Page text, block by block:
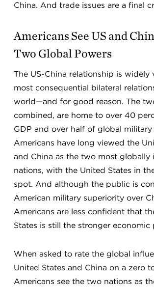
China. And trade issues are a final
Americans See US and
Two Global Powers
The US-China relationship is widely
most consequential bilateral
world—and for good reason. The
combined, are home to over 40
GDP and over half of global
Americans have long viewed the
and China as the two most globally
nations, with the United States in
spot. And although the public is
American military superiority over
Americans are less confident that
States is still the stronger economic
When asked to rate the global
United States and China on a zero
Americans see the two nations as